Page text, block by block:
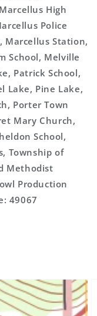
High
Police
Marcellus Station,
School, Melville
Patrick School,
Lake, Pine Lake,
Porter Town
Mary Church,
School,
Township of
Methodist
Production
49067